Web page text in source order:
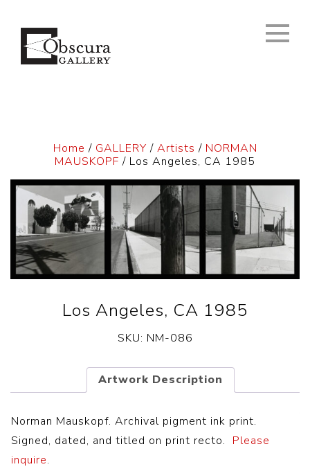
Home / GALLERY / Artists / NORMAN
MAUSKOPF / Los Angeles, CA 1985
Los Angeles, CA 1985
SKU: NM-086
Artwork Description
Norman Mauskopf. Archival pigment ink print.
Signed, dated, and titled on print recto. Please
inquire.